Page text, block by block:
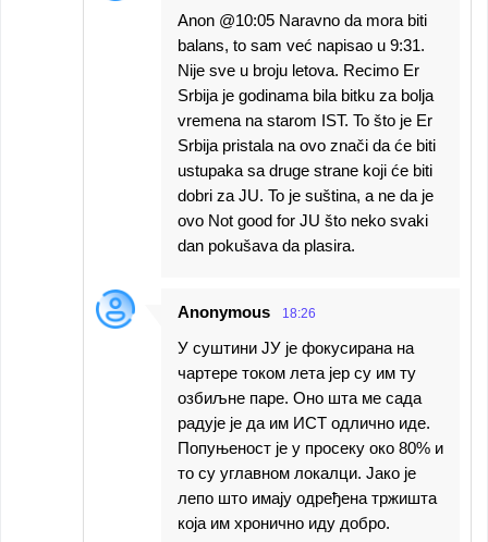
Anon @10:05 Naravno da mora biti
balans, to sam već napisao u 9:31.
Nije sve u broju letova. Recimo Er
Srbija je godinama bila bitku za bolja
vremena na starom IST. To što je Er
Srbija pristala na ovo znači da će biti
ustupaka sa druge strane koji će biti
dobri za JU. To je suština, a ne da je
ovo Not good for JU što neko svaki
dan pokušava da plasira.
Anonymous 18:26
У суштини ЈУ је фокусирана на
чартере током лета јер су им ту
озбиљне паре. Оно шта ме сада
радује је да им ИСТ одлично иде.
Попуњеност је у просеку око 80% и
то су углавном локалци. Јако је
лепо што имају одређена тржишта
која им хронично иду добро.